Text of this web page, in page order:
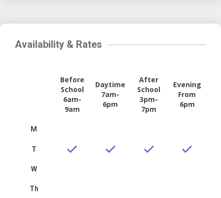
Availability & Rates
Before
School
6am-
9am
Daytime
7am-
6pm
After
School
3pm-
7pm
Evening
From
6pm
M
T
W
Th